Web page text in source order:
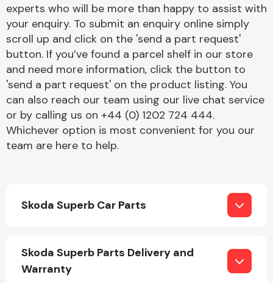
Engine Parts
experts who will be more than happy to assist with
your enquiry. To submit an enquiry online simply
scroll up and click on the 'send a part request'
button. If you’ve found a parcel shelf in our store
and need more information, click the button to
'send a part request' on the product listing. You
can also reach our team using our live chat service
or by calling us on +44 (0) 1202 724 444.
Whichever option is most convenient for you our
team are here to help.
Skoda Superb Car Parts
Skoda Superb Parts Delivery and
Warranty